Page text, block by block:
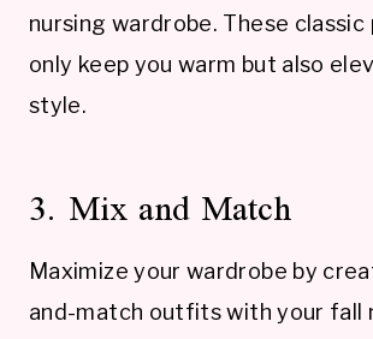
nursing wardrobe. These classic
only keep you warm but also
style.
3. Mix and Match
Maximize your wardrobe by
and-match outfits with your fall